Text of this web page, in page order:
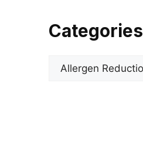
Categories
Categories